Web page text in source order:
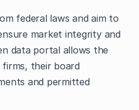
federal laws and aim to
market integrity and
data portal allows the
firms, their board
and permitted